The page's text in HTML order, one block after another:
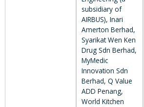
subsidiary of
AIRBUS), Inari
Amerton Berhad,
Syarikat Wen Ken
Drug Sdn Berhad,
MyMedic
Innovation Sdn
Berhad, Q Value
ADD Penang,
World Kitchen